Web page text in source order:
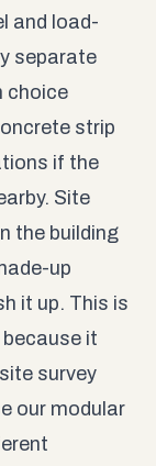
and load-
separate
choice
strip
if the
Site
the building
up
it up. This is
it
survey
our modular